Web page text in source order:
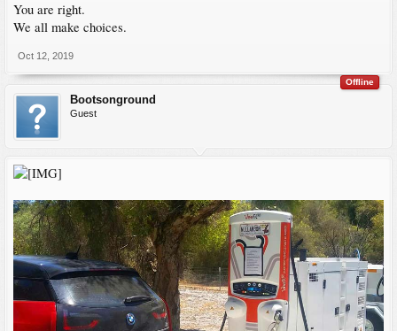
You are right.
We all make choices.
Oct 12, 2019
Offline
Bootsonground
Guest